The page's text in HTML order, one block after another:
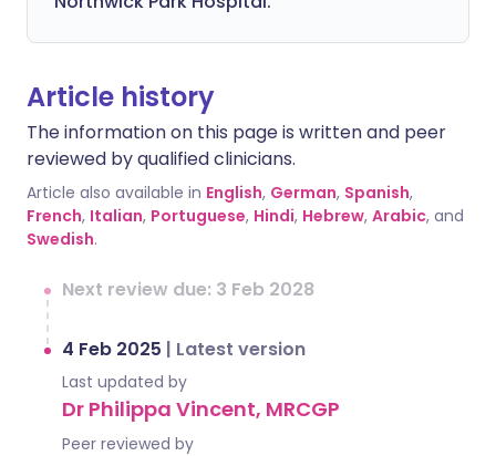
Article history
The information on this page is written and peer
reviewed by qualified clinicians.
Article also available in English, German, Spanish,
French, Italian, Portuguese, Hindi, Hebrew, Arabic, and
Swedish.
Next review due: 3 Feb 2028
4 Feb 2025 | Latest version
Last updated by
Dr Philippa Vincent, MRCGP
Peer reviewed by